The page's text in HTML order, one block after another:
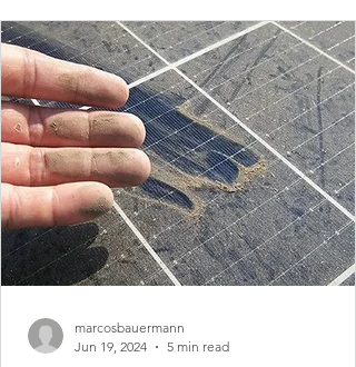
marcosbauermann
Jun 19, 2024
5 min read